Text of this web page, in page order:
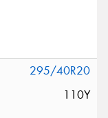
295/40R20
110Y